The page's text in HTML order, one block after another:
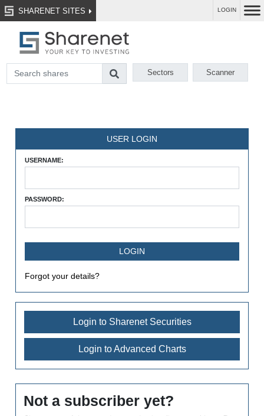
SHARENET SITES LOGIN
Sectors Scanner
USER LOGIN
USERNAME:
PASSWORD:
Forgot your details?
Login to Sharenet Securities
Login to Advanced Charts
Not a subscriber yet?